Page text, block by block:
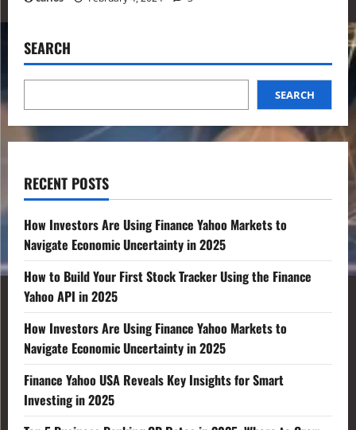
SEARCH
SEARCH
RECENT POSTS
How Investors Are Using Finance Yahoo Markets to
Navigate Economic Uncertainty in 2025
How to Build Your First Stock Tracker Using the Finance
Yahoo API in 2025
How Investors Are Using Finance Yahoo Markets to
Navigate Economic Uncertainty in 2025
Finance Yahoo USA Reveals Key Insights for Smart
Investing in 2025